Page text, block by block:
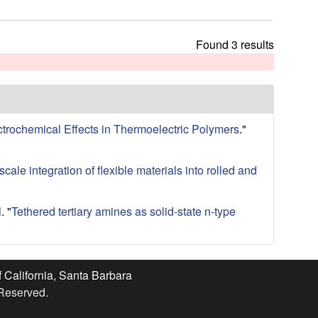
h
s
s
e
Found 3 results
Effects in Thermoelectric Polymers."
integration of flexible materials into rolled and
"Tethered tertiary amines as solid-state n-type
California, Santa Barbara